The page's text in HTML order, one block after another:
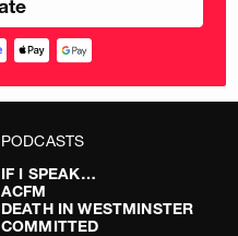
PODCASTS
IF I SPEAK…
ACFM
DEATH IN WESTMINSTER
COMMITTED